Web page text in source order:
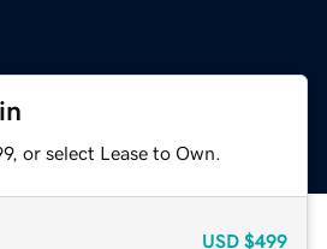
or select Lease to Own.
USD $499